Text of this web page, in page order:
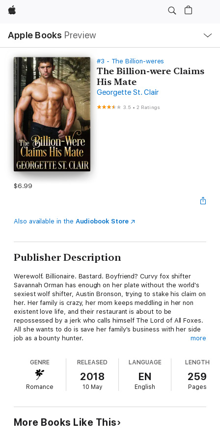
Apple
Apple Books Preview
Nav
Open
Menu
#3 - The Billion-weres
The Billion-were Claims
His Mate
Georgette St. Clair
3.5 •2 Ratings
$6.99
Also available in the Audiobook Store
Publisher Description
Werewolf. Billionaire. Bastard. Boyfriend? Curvy fox shifter
Savannah Orman has enough on her plate without the world's
sexiest wolf shifter, Austin Bronson, trying to stake his claim on
her. Her family is crazy, her mom keeps meddling in her non
existent love life, and their restaurant is about to be
repossessed by a jerk who calls himself The Lord of All Foxes.
All she wants to do is save her family's business with her side
job as a bounty hunter.
taunting her with searing kisses, but showing up at her family
home and telling everyone she's his mate? Now her kooky
mom is planning their mating ceremony, and the whole town
can't stop talking about the first ever fox-wolf pairing – which
Austin Bronson's a wolf on a mission – to claim the fiercest,
funniest, sexiest woman he's ever met, even if she doesn't
more
GENRE
Romance
RELEASED
2018
10 May
LANGUAGE
EN
English
LENGTH
259
Pages
More Books Like This